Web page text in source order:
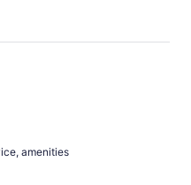
amenities